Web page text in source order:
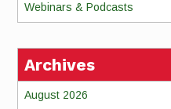
Webinars & Podcasts
Archives
August 2026